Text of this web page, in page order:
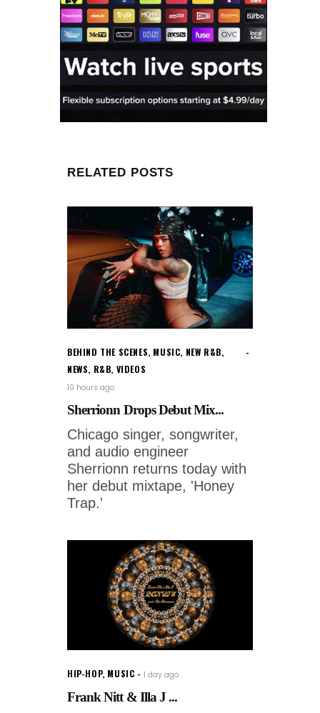
RELATED POSTS
BEHIND THE SCENES, MUSIC, NEW R&B,
NEWS, R&B, VIDEOS
10 hours ago
Sherrionn Drops Debut Mix...
Chicago singer, songwriter,
and audio engineer
Sherrionn returns today with
her debut mixtape, 'Honey
Trap.'
HIP-HOP, MUSIC 1 day ago
Frank Nitt & Illa J ...